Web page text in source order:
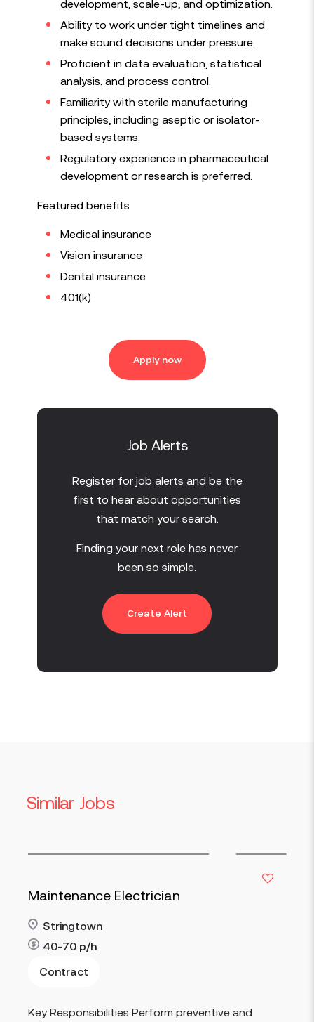
development, scale-up, and optimization.
Ability to work under tight timelines and
make sound decisions under pressure.
Proficient in data evaluation, statistical
analysis, and process control.
Familiarity with sterile manufacturing
principles, including aseptic or isolator-
based systems.
Regulatory experience in pharmaceutical
development or research is preferred.
Featured benefits
Medical insurance
Vision insurance
Dental insurance
401(k)
Apply now
Job Alerts
Register for job alerts and be the
first to hear about opportunities
that match your search.
Finding your next role has never
been so simple.
Create Alert
Similar Jobs
Maintenance Electrician
Stringtown
40-70 p/h
Contract
Key Responsibilities Perform preventive and
Read more